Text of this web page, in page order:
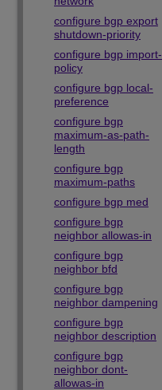
configure bgp export
shutdown-priority
configure bgp import-
policy
configure bgp local-
preference
configure bgp
maximum-as-path-
length
configure bgp
maximum-paths
configure bgp med
configure bgp
neighbor allowas-in
configure bgp
neighbor bfd
configure bgp
neighbor dampening
configure bgp
neighbor description
configure bgp
neighbor dont-
allowas-in